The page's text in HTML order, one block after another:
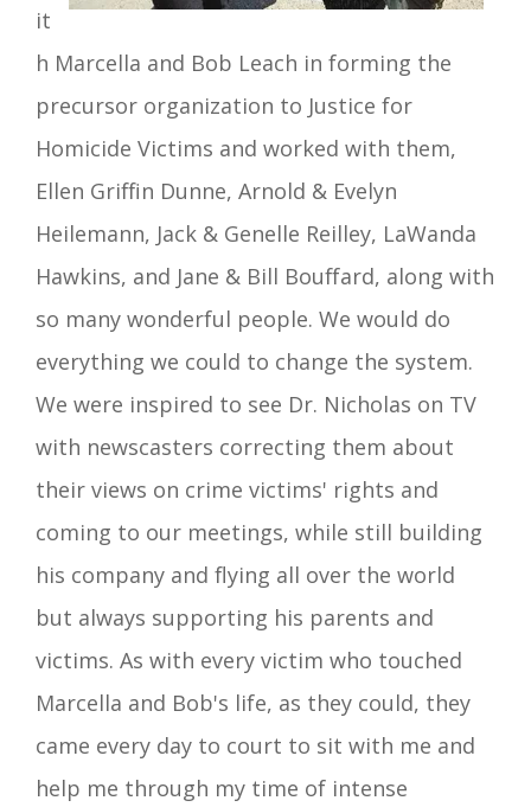
it
h Marcella and Bob Leach in forming the
precursor organization to Justice for
Homicide Victims and worked with them,
Ellen Griffin Dunne, Arnold & Evelyn
Heilemann, Jack & Genelle Reilley, LaWanda
Hawkins, and Jane & Bill Bouffard, along with
so many wonderful people. We would do
everything we could to change the system.
We were inspired to see Dr. Nicholas on TV
with newscasters correcting them about
their views on crime victims' rights and
coming to our meetings, while still building
his company and flying all over the world
but always supporting his parents and
victims. As with every victim who touched
Marcella and Bob's life, as they could, they
came every day to court to sit with me and
help me through my time of intense